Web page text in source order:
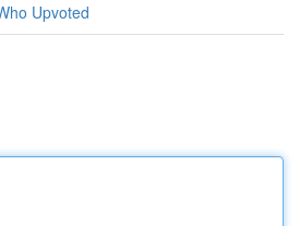
Upvoted